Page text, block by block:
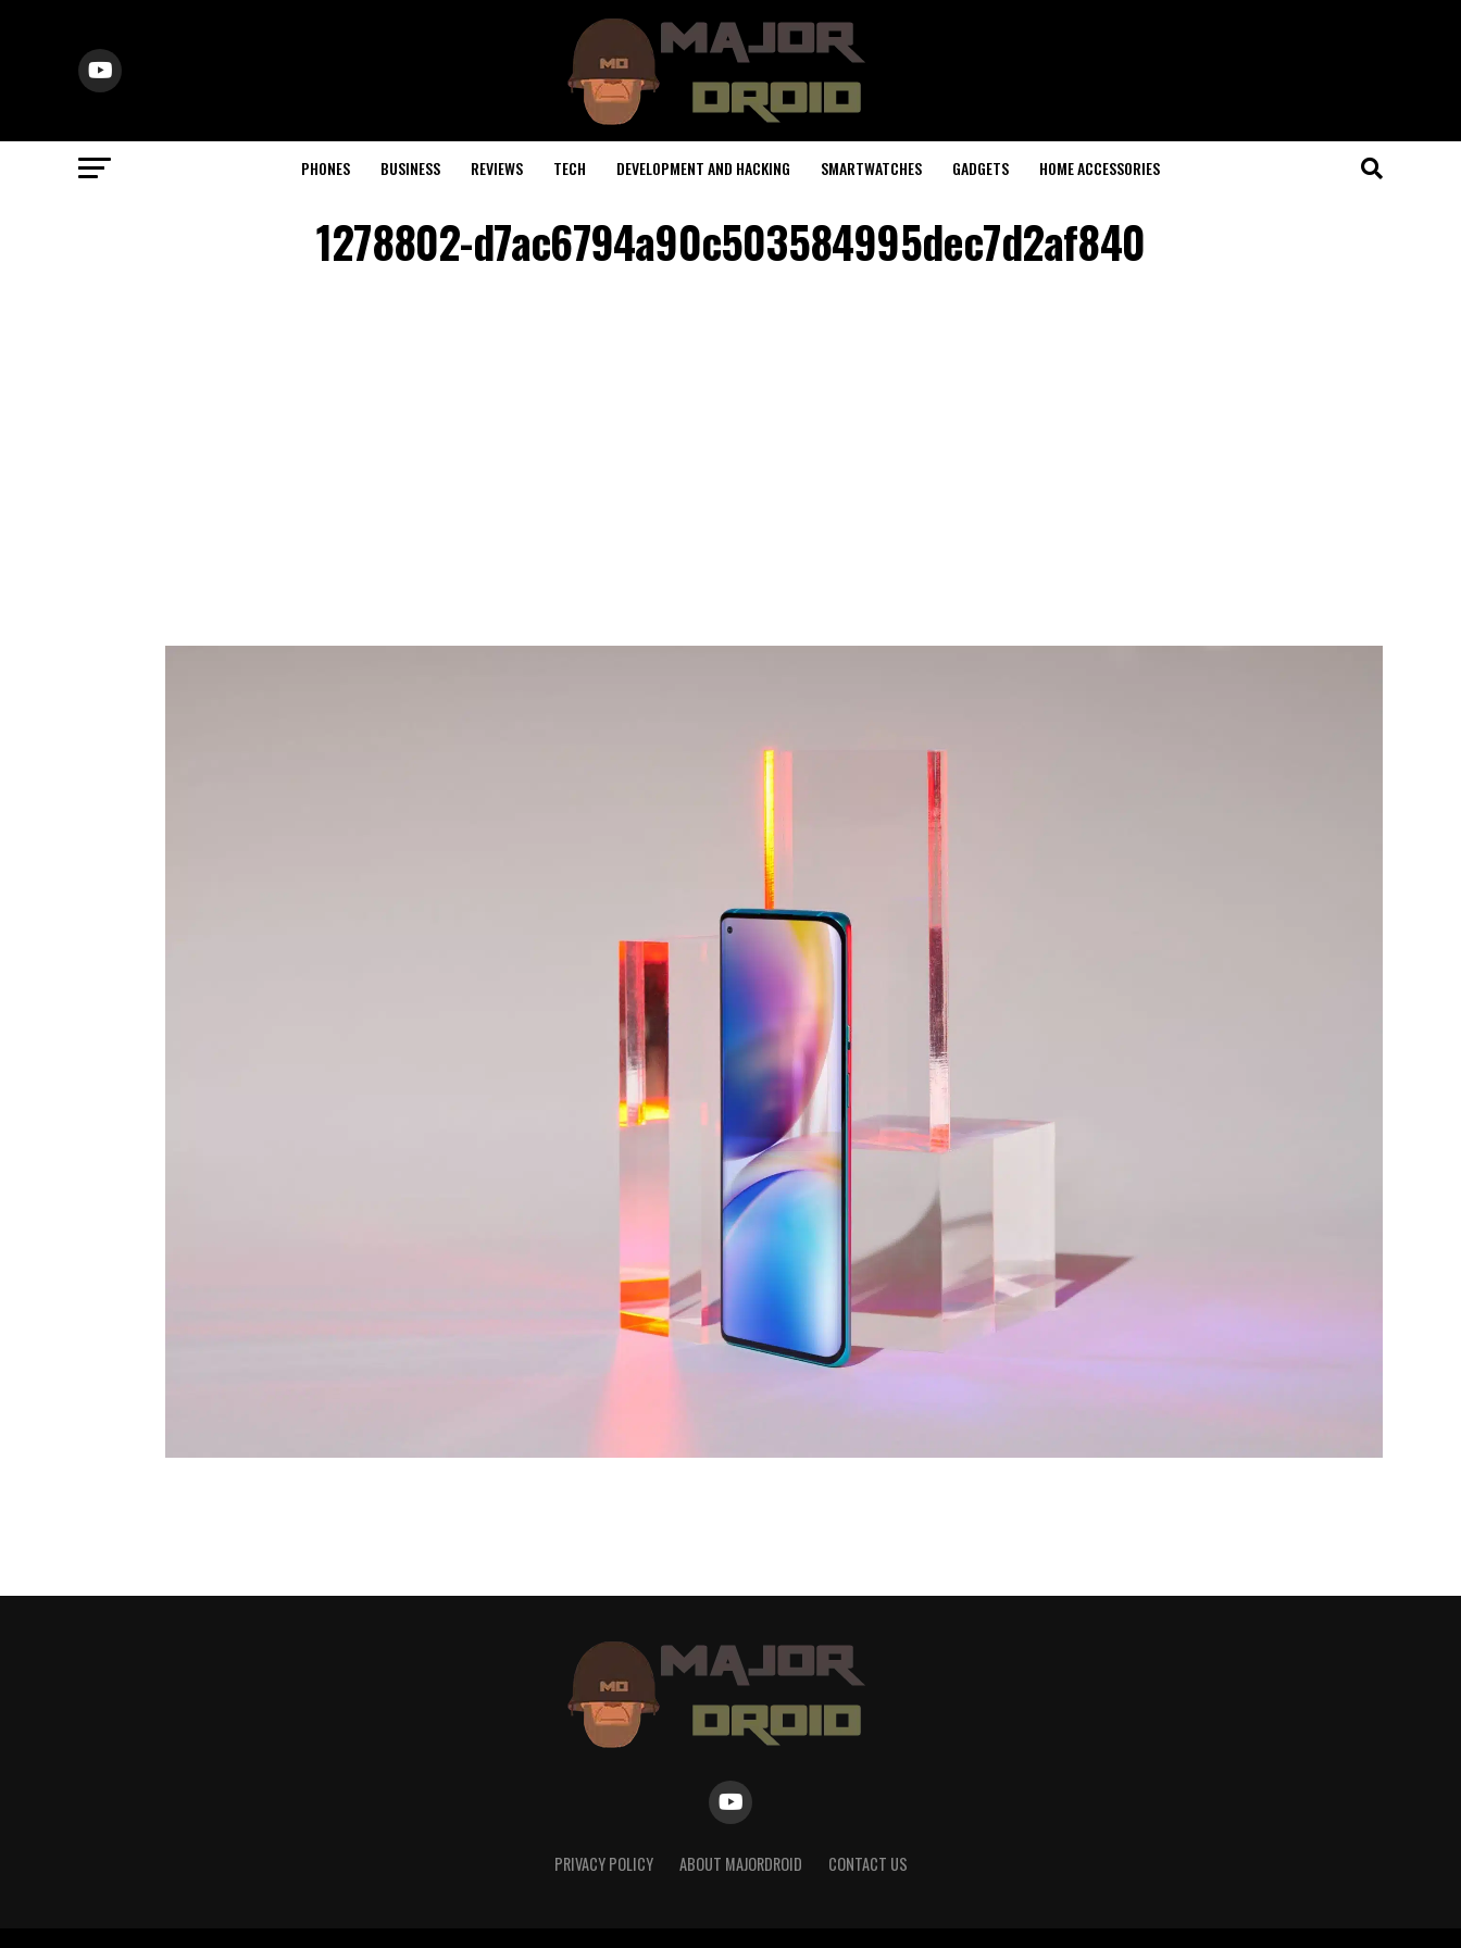
PHONES BUSINESS REVIEWS TECH DEVELOPMENT AND HACKING SMARTWATCHES GADGETS HOME ACCESSORIES
1278802-d7ac6794a90c503584995dec7d2af840
PRIVACY POLICY ABOUT MAJORDROID CONTACT US